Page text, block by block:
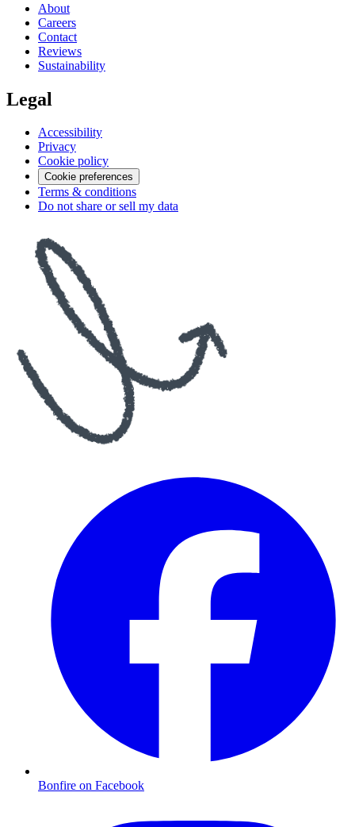
About
Careers
Contact
Reviews
Sustainability
Legal
Accessibility
Privacy
Cookie policy
Cookie preferences
Terms & conditions
Do not share or sell my data
Bonfire on Facebook